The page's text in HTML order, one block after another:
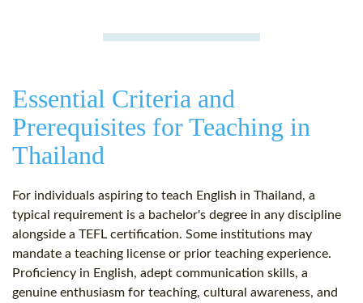
Essential Criteria and
Prerequisites for Teaching in
Thailand
For individuals aspiring to teach English in Thailand, a
typical requirement is a bachelor's degree in any discipline
alongside a TEFL certification. Some institutions may
mandate a teaching license or prior teaching experience.
Proficiency in English, adept communication skills, a
genuine enthusiasm for teaching, cultural awareness, and